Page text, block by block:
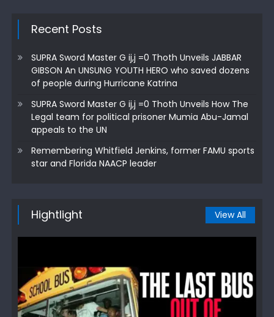
Recent Posts
SUPRA Sword Master G ij,j =0 Thoth Unveils JABBAR
GIBSON An UNSUNG YOUTH HERO who saved dozens
of people during Hurricane Katrina
SUPRA Sword Master G ij,j =0 Thoth Unveils How The
Legal team for political prisoner Mumia Abu-Jamal
appeals to the UN
Remembering Whitfield Jenkins, former FAMU sports
star and Florida NAACP leader
Hightlight View All